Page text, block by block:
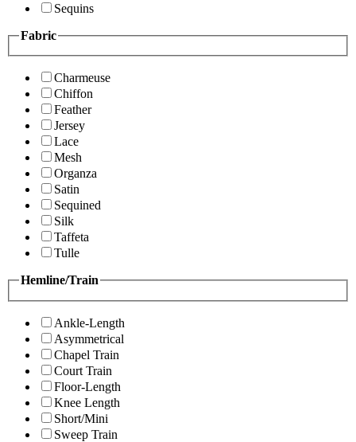
Sequins
Fabric
Charmeuse
Chiffon
Feather
Jersey
Lace
Mesh
Organza
Satin
Sequined
Silk
Taffeta
Tulle
Hemline/Train
Ankle-Length
Asymmetrical
Chapel Train
Court Train
Floor-Length
Knee Length
Short/Mini
Sweep Train